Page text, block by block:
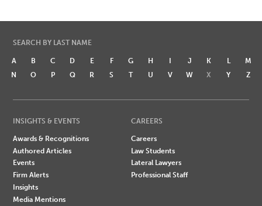
SEARCH BY LAST NAME
A B C D E F G H I J K L
M
N
O P Q R S T U V W X Y Z
INSIGHTS & EVENTS
Awards & Recognitions
Authored Articles
Events
Firm Alerts
Insights
Media Mentions
CAREERS
Careers
Law Students
Lateral Lawyers
Professional Staff